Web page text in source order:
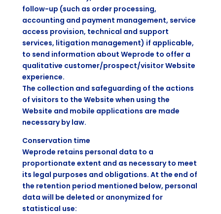
follow-up (such as order processing,
accounting and payment management, service
access provision, technical and support
services, litigation management) if applicable,
to send information about Weprode to offer a
qualitative customer/prospect/visitor Website
experience.
The collection and safeguarding of the actions
of visitors to the Website when using the
Website and mobile applications are made
necessary by law.
Conservation time
Weprode retains personal data to a
proportionate extent and as necessary to meet
its legal purposes and obligations. At the end of
the retention period mentioned below, personal
data will be deleted or anonymized for
statistical use: